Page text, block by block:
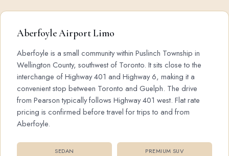
Aberfoyle Airport Limo
Aberfoyle is a small community within Puslinch Township in
Wellington County, southwest of Toronto. It sits close to the
interchange of Highway 401 and Highway 6, making it a
convenient stop between Toronto and Guelph. The drive
from Pearson typically follows Highway 401 west. Flat rate
pricing is confirmed before travel for trips to and from
Aberfoyle.
SEDAN PREMIUM SUV